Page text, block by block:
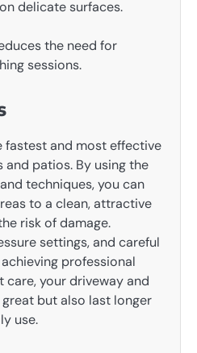
delicate surfaces.
the need for
sessions.
fastest and most effective
patios. By using the
techniques, you can
to a clean, attractive
risk of damage.
settings, and careful
professional
your driveway and
but also last longer
use.